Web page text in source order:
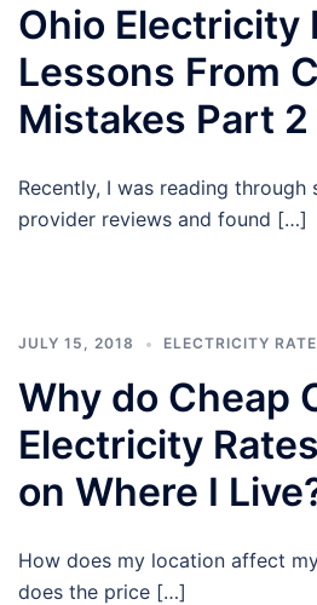
Ohio Electricity
Lessons From
Mistakes Part 2
Recently, I was reading through
provider reviews and found […]
JULY 15, 2018 ELECTRICITY
Why do Cheap
Electricity
on Where I
How does my location affect
does the price […]